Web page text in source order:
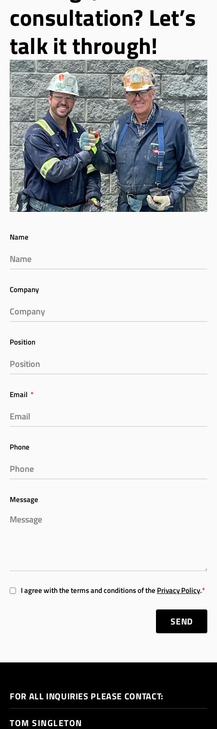
consultation? Let’s
talk it through!
Name
Company
Position
Email
Phone
Message
I agree with the terms and conditions of the Privacy Policy.*
SEND
FOR ALL INQUIRIES PLEASE CONTACT:
TOM SINGLETON